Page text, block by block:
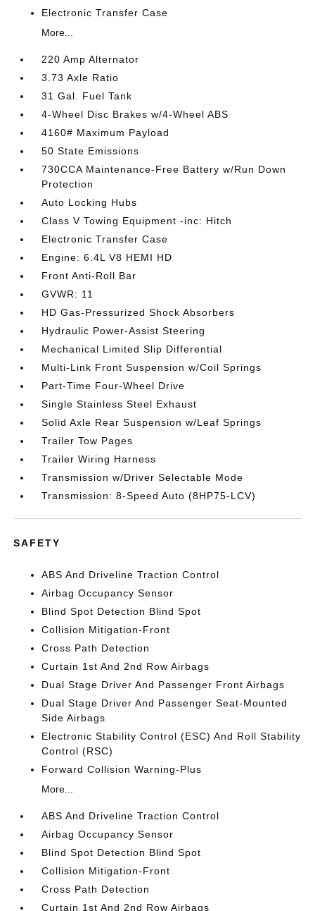
Electronic Transfer Case
More...
220 Amp Alternator
3.73 Axle Ratio
31 Gal. Fuel Tank
4-Wheel Disc Brakes w/4-Wheel ABS
4160# Maximum Payload
50 State Emissions
730CCA Maintenance-Free Battery w/Run Down
Protection
Auto Locking Hubs
Class V Towing Equipment -inc: Hitch
Electronic Transfer Case
Engine: 6.4L V8 HEMI HD
Front Anti-Roll Bar
GVWR: 11
HD Gas-Pressurized Shock Absorbers
Hydraulic Power-Assist Steering
Mechanical Limited Slip Differential
Multi-Link Front Suspension w/Coil Springs
Part-Time Four-Wheel Drive
Single Stainless Steel Exhaust
Solid Axle Rear Suspension w/Leaf Springs
Trailer Tow Pages
Trailer Wiring Harness
Transmission w/Driver Selectable Mode
Transmission: 8-Speed Auto (8HP75-LCV)
SAFETY
ABS And Driveline Traction Control
Airbag Occupancy Sensor
Blind Spot Detection Blind Spot
Collision Mitigation-Front
Cross Path Detection
Curtain 1st And 2nd Row Airbags
Dual Stage Driver And Passenger Front Airbags
Dual Stage Driver And Passenger Seat-Mounted
Side Airbags
Electronic Stability Control (ESC) And Roll Stability
Control (RSC)
Forward Collision Warning-Plus
More...
ABS And Driveline Traction Control
Airbag Occupancy Sensor
Blind Spot Detection Blind Spot
Collision Mitigation-Front
Cross Path Detection
Curtain 1st And 2nd Row Airbags